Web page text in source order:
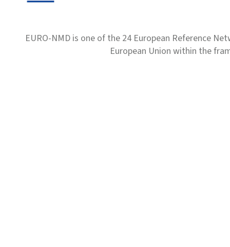
EURO-NMD is one of the 24 European Reference
European Union within the